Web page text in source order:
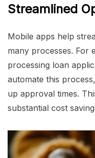
Streamlined
Mobile apps help
many processes. For
processing loan
automate this
up approval times.
substantial cost